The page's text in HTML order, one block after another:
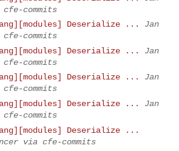
cfe-commits
Deserialize ...
Jan
cfe-commits
Deserialize ...
Jan
cfe-commits
Deserialize ...
Jan
cfe-commits
Deserialize ...
Jan
cfe-commits
Deserialize ...
via cfe-commits